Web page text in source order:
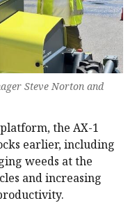
Steve Norton and
the AX-1
earlier, including
weeds at the
and increasing